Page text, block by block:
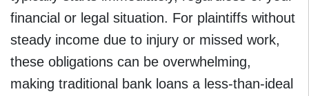
financial or legal situation. For plaintiffs without
steady income due to injury or missed work,
these obligations can be overwhelming,
making traditional bank loans a less-than-ideal